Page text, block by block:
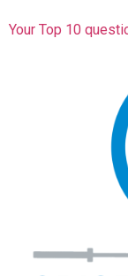
Your Top 10